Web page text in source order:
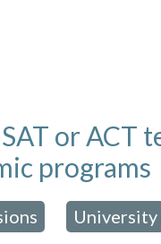
or ACT
programs
University